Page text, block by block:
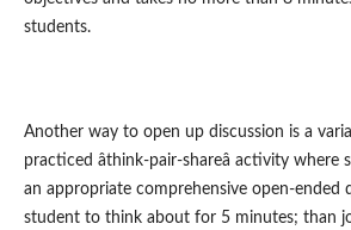
students.
Another way to open up discussion is a
practiced âthink-pair-shareâ activity where
an appropriate comprehensive open-ended
student to think about for 5 minutes; than